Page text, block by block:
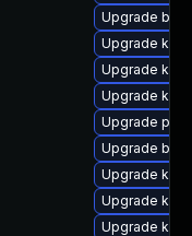
Upgrade
Upgrade
Upgrade
Upgrade
Upgrade
Upgrade
Upgrade
Upgrade
Upgrade